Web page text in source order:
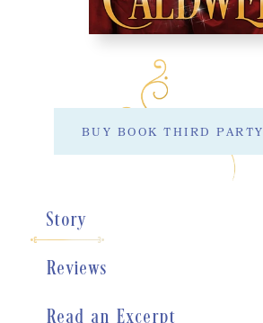
BUY BOOK THIRD PARTY
Story
Reviews